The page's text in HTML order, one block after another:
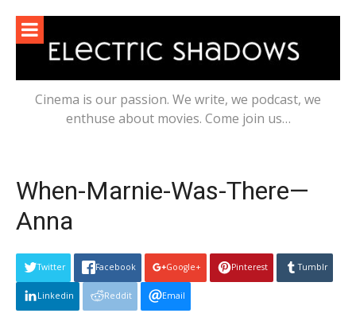
content
Cinema is our passion. We write, we podcast, we
enthuse about movies. Come join us…
When-Marnie-Was-There—
Anna
Twitter Facebook Google+ Pinterest Tumblr
Linkedin Reddit Email